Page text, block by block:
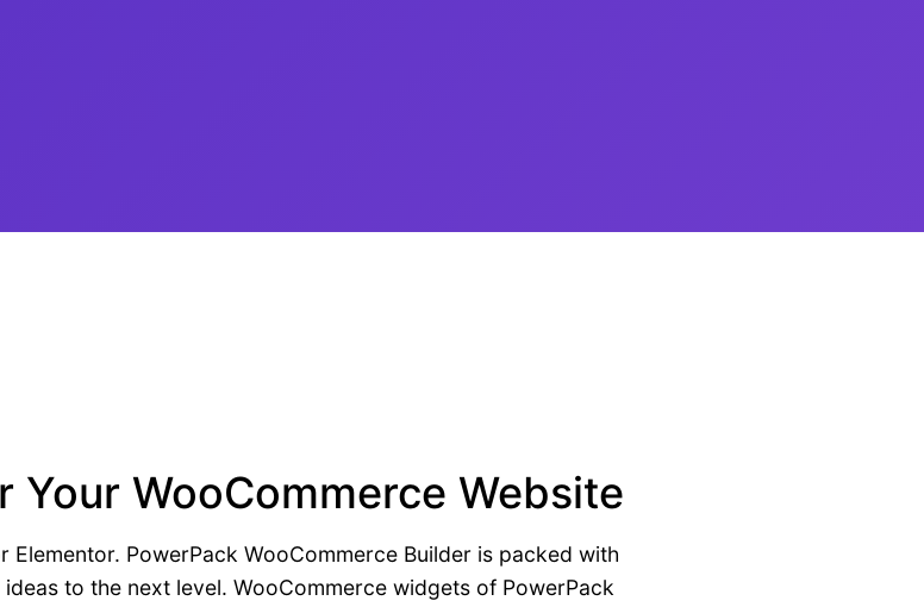
WooCommerce Website
PowerPack WooCommerce Builder is packed with
to the next level. WooCommerce widgets of PowerPack